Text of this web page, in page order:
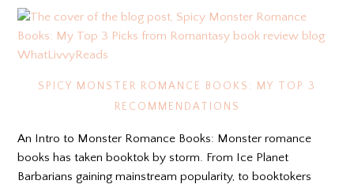
SPICY MONSTER ROMANCE BOOKS: MY TOP 3
RECOMMENDATIONS
An Intro to Monster Romance Books: Monster romance
books has taken booktok by storm. From Ice Planet
Barbarians gaining mainstream popularity, to booktokers